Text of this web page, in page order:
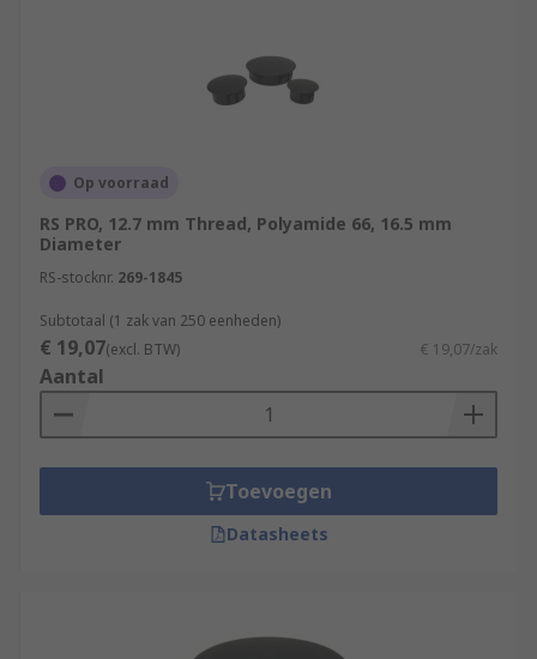
Op voorraad
RS PRO, 12.7 mm Thread, Polyamide 66, 16.5 mm
Diameter
RS-stocknr. 269-1845
Subtotaal (1 zak van 250 eenheden)
€ 19,07(excl. BTW) € 19,07/zak
Aantal
Toevoegen
Datasheets